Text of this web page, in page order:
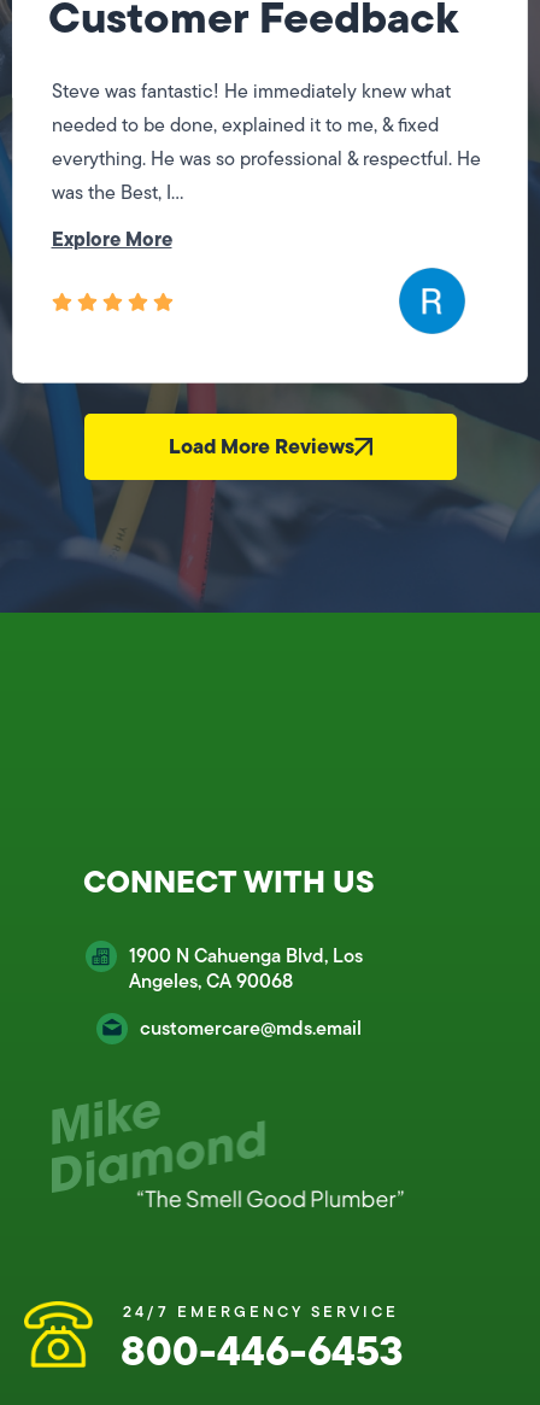
Customer Feedback
Steve was fantastic! He immediately knew what
needed to be done, explained it to me, & fixed
everything. He was so professional & respectful. He
was the Best, I...
Explore More
Load More Reviews
CONNECT WITH US
1900 N Cahuenga Blvd, Los
Angeles, CA 90068
customercare@mds.email
24/7 EMERGENCY SERVICE
800-446-6453